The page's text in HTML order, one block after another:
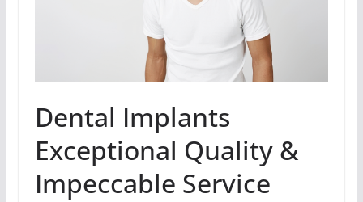
Dental Implants
Exceptional Quality &
Impeccable Service